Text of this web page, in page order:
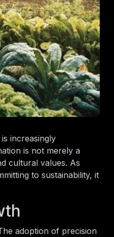
increasingly
is not merely a
cultural values. As
to sustainability, it
adoption of precision